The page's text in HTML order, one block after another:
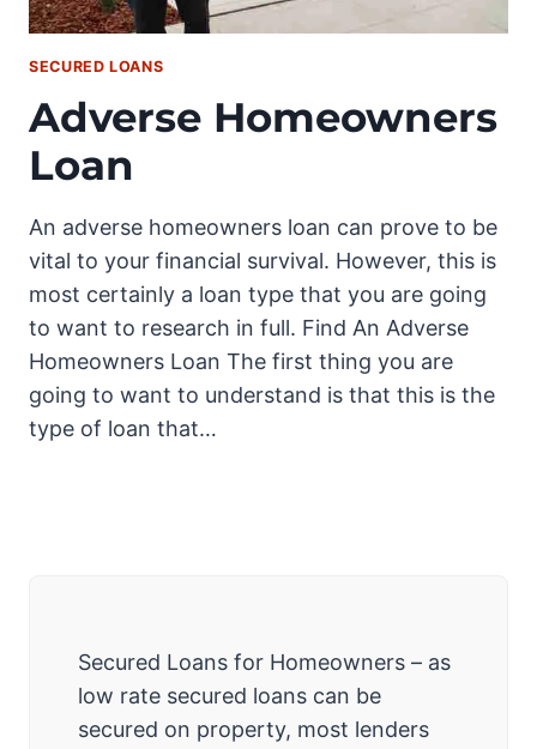
SECURED LOANS
Adverse Homeowners
Loan
An adverse homeowners loan can prove to be
vital to your financial survival. However, this is
most certainly a loan type that you are going
to want to research in full. Find An Adverse
Homeowners Loan The first thing you are
going to want to understand is that this is the
type of loan that…
Secured Loans for Homeowners – as
low rate secured loans can be
secured on property, most lenders